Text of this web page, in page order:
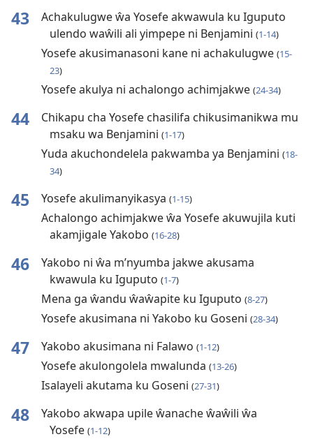
43
Achakulugwe ŵa Yosefe akwawula ku Iguputo
ulendo waŵili ali yimpepe ni Benjamini (1-14)
Yosefe akusimanasoni kane ni achakulugwe (15-
23)
Yosefe akulya ni achalongo achimjakwe (24-34)
44
Chikapu cha Yosefe chasilifa chikusimanikwa mu
msaku wa Benjamini (1-17)
Yuda akuchondelela pakwamba ya Benjamini (18-
34)
45 Yosefe akulimanyikasya (1-15)
Achalongo achimjakwe ŵa Yosefe akuwujila kuti
akamjigale Yakobo (16-28)
46
Yakobo ni ŵa m’nyumba jakwe akusama
kwawula ku Iguputo (1-7)
Mena ga ŵandu ŵaŵapite ku Iguputo (8-27)
Yosefe akusimana ni Yakobo ku Goseni (28-34)
47 Yakobo akusimana ni Falawo (1-12)
Yosefe akulongolela mwalunda (13-26)
Isalayeli akutama ku Goseni (27-31)
48
Yakobo akwapa upile ŵanache ŵaŵili ŵa
Yosefe (1-12)